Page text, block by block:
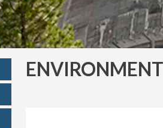
ENVIRONMENT